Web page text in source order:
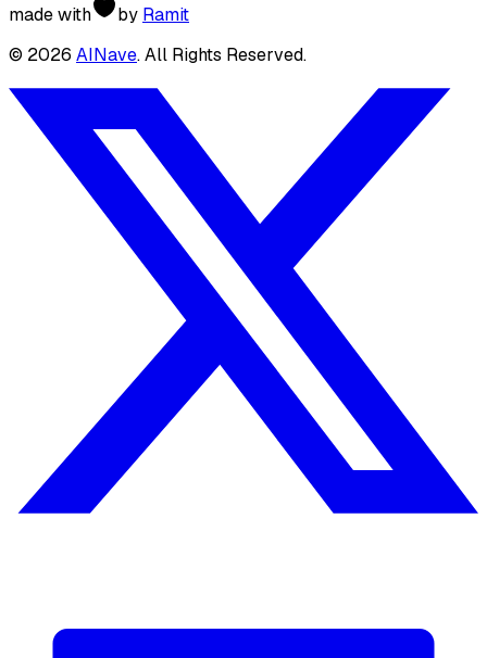
made with by Ramit
© 2026 AINave. All Rights Reserved.